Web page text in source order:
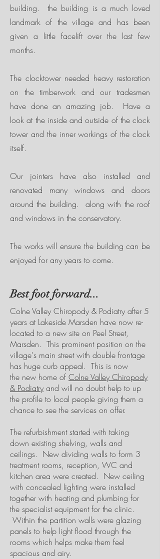
building. the building is a much loved
landmark of the village and has been
given a little facelift over the last few
months.
The clocktower needed heavy restoration
on the timberwork and our tradesmen
have done an amazing job. Have a
look at the inside and outside of the clock
tower and the inner workings of the clock
itself.
Our jointers have also installed and
renovated many windows and doors
around the building. along with the roof
and windows in the conservatory.
The works will ensure the building can be
enjoyed for any years to come.
Best foot forward...
Colne Valley Chiropody & Podiatry after 5
years at Lakeside Marsden have now re-
located to a new site on Peel Street,
Marsden. This prominent position on the
village's main street with double frontage
has huge curb appeal. This is now
the new home of Colne Valley Chiropody
& Podiatryand will no doubt help to up
the profile to local people giving them a
chance to see the services on offer.
The refurbishment started with taking
down existing shelving, walls and
ceilings. New dividing walls to form 3
treatment rooms, reception, WC and
kitchen area were created. New ceiling
with concealed lighting were installed
together with heating and plumbing for
the specialist equipment for the clinic.
Within the partition walls were glazing
panels to help light flood through the
rooms which helps make them feel
spacious and airy.